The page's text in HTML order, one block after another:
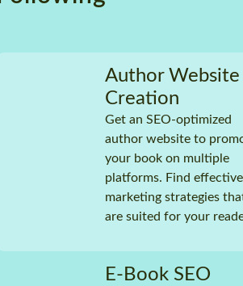
Author Website
Creation
Get an SEO-optimized
author website to
your book on multiple
platforms. Find effective
marketing strategies
are suited for your
E-Book SEO